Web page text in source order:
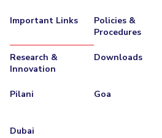
Important Links
Policies &
Procedures
Research &
Innovation
Downloads
Pilani Goa
Dubai